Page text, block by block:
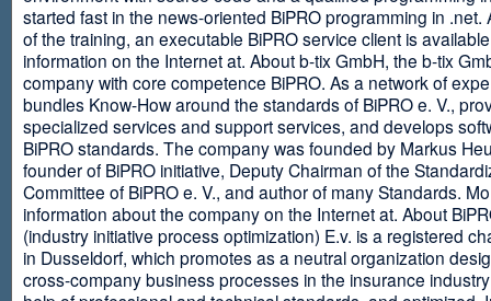
started fast in the news-oriented BiPRO programming in .net.
of the training, an executable BiPRO service client is
information on the Internet at. About b-tix GmbH, the b-tix
company with core competence BiPRO. As a network of
bundles Know-How around the standards of BiPRO e. V.,
specialized services and support services, and develops
BiPRO standards. The company was founded by Markus
founder of BiPRO initiative, Deputy Chairman of the
Committee of BiPRO e. V., and author of many Standards.
information about the company on the Internet at. About
(industry initiative process optimization) E.v. is a registered
in Dusseldorf, which promotes as a neutral organization
cross-company business processes in the insurance